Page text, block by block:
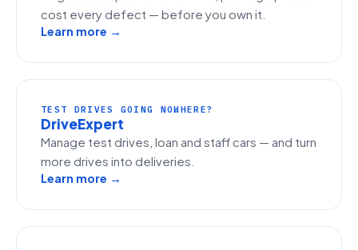
cost every defect — before you own it.
Learn more →
TEST DRIVES GOING NOWHERE?
DriveExpert
Manage test drives, loan and staff cars — and turn
more drives into deliveries.
Learn more →